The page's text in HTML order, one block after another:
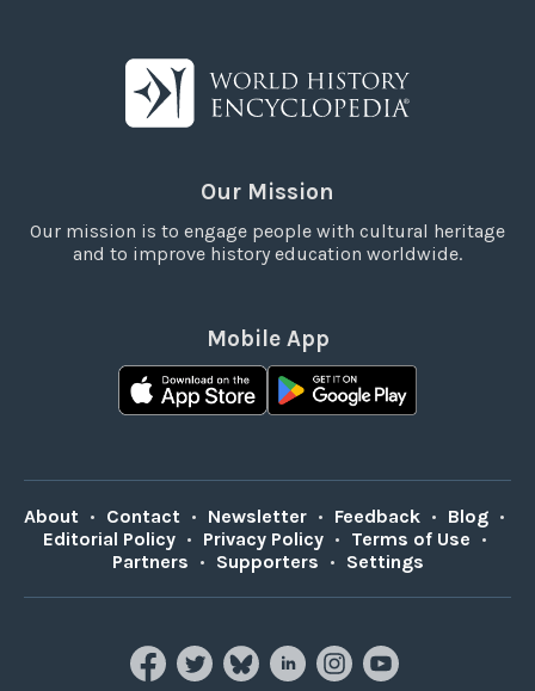
Our Mission
Our mission is to engage people with cultural heritage
and to improve history education worldwide.
Mobile App
About • Contact • Newsletter • Feedback • Blog •
Editorial Policy • Privacy Policy • Terms of Use •
Partners • Supporters • Settings